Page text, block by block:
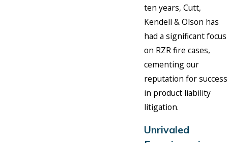
ten years, Cutt,
Kendell & Olson has
had a significant focus
on RZR fire cases,
cementing our
reputation for success
in product liability
litigation.
Unrivaled